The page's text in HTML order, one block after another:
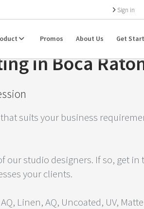
Sign in
Promos About Us Get
in Boca
suits your business
our studio designers. If so, get in
your clients.
Linen, AQ, Uncoated, UV,